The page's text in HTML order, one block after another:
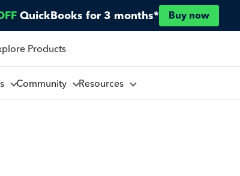
QuickBooks for 3 months* Buy now
Products
Community Resources